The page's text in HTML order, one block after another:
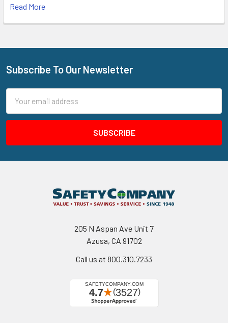
Read More
Footer
Subscribe To Our Newsletter
Address
205 N Aspan Ave Unit 7
Azusa, CA 91702
Call us at 800.310.7233